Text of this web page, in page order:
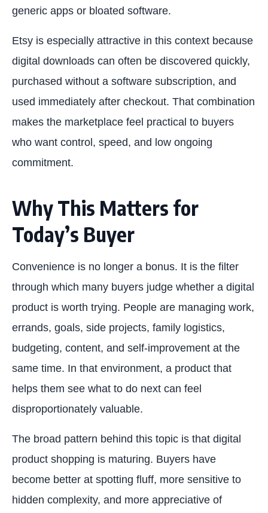
generic apps or bloated software.
Etsy is especially attractive in this context because
digital downloads can often be discovered quickly,
purchased without a software subscription, and
used immediately after checkout. That combination
makes the marketplace feel practical to buyers
who want control, speed, and low ongoing
commitment.
Why This Matters for
Today’s Buyer
Convenience is no longer a bonus. It is the filter
through which many buyers judge whether a digital
product is worth trying. People are managing work,
errands, goals, side projects, family logistics,
budgeting, content, and self-improvement at the
same time. In that environment, a product that
helps them see what to do next can feel
disproportionately valuable.
The broad pattern behind this topic is that digital
product shopping is maturing. Buyers have
become better at spotting fluff, more sensitive to
hidden complexity, and more appreciative of